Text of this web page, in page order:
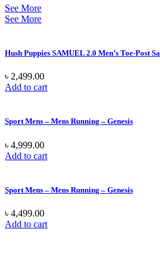
See More
See More
Hush Puppies SAMUEL 2.0 Men’s Toe-Post
৳ 2,499.00
Add to cart
Sport Mens – Mens Running – Genesis
৳ 4,999.00
Add to cart
Sport Mens – Mens Running – Genesis
৳ 4,499.00
Add to cart